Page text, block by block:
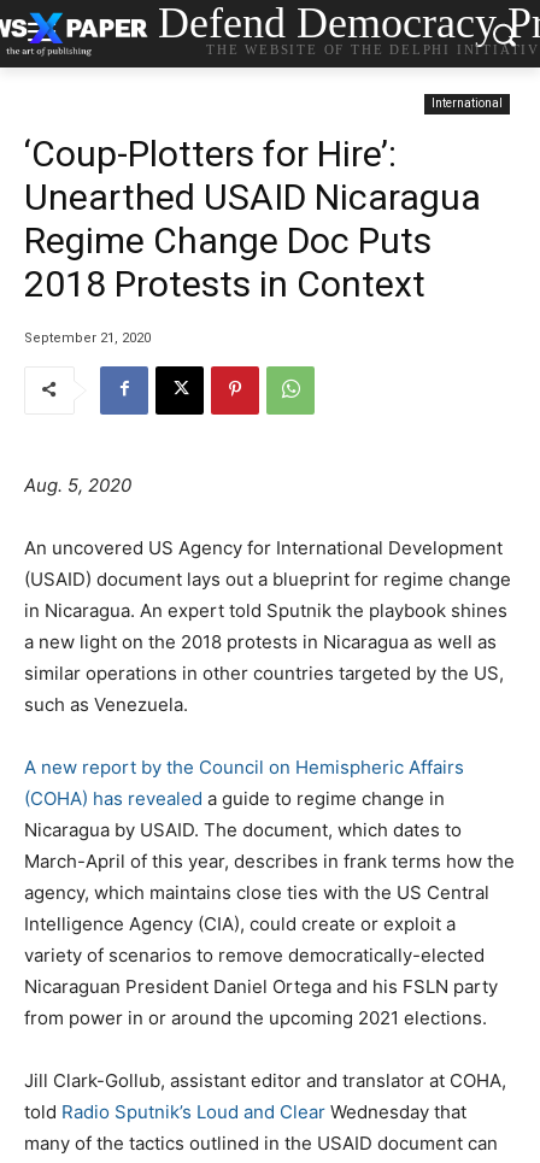
Defend Democracy
THE WEBSITE OF THE DELPHI
International
‘Coup-Plotters for Hire’:
Unearthed USAID Nicaragua
Regime Change Doc Puts
2018 Protests in Context
September 21, 2020
Aug. 5, 2020
An uncovered US Agency for International Development
(USAID) document lays out a blueprint for regime change
in Nicaragua. An expert told Sputnik the playbook shines
a new light on the 2018 protests in Nicaragua as well as
similar operations in other countries targeted by the US,
such as Venezuela.
A new report by the Council on Hemispheric Affairs
(COHA) has revealed a guide to regime change in
Nicaragua by USAID. The document, which dates to
March-April of this year, describes in frank terms how the
agency, which maintains close ties with the US Central
Intelligence Agency (CIA), could create or exploit a
variety of scenarios to remove democratically-elected
Nicaraguan President Daniel Ortega and his FSLN party
from power in or around the upcoming 2021 elections.
Jill Clark-Gollub, assistant editor and translator at COHA,
told Radio Sputnik’s Loud and Clear Wednesday that
many of the tactics outlined in the USAID document can